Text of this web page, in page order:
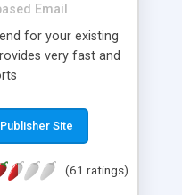
Email
for your existing
very fast and
and groups,
languages, user
Site
(61 ratings)